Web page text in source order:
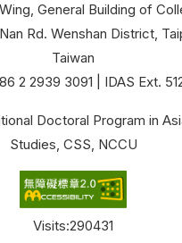
General Building of
Rd. Wenshan District,
Taiwan
2 2939 3091 | IDAS Ext.
Doctoral Program in
Studies, CSS, NCCU
Visits:290431